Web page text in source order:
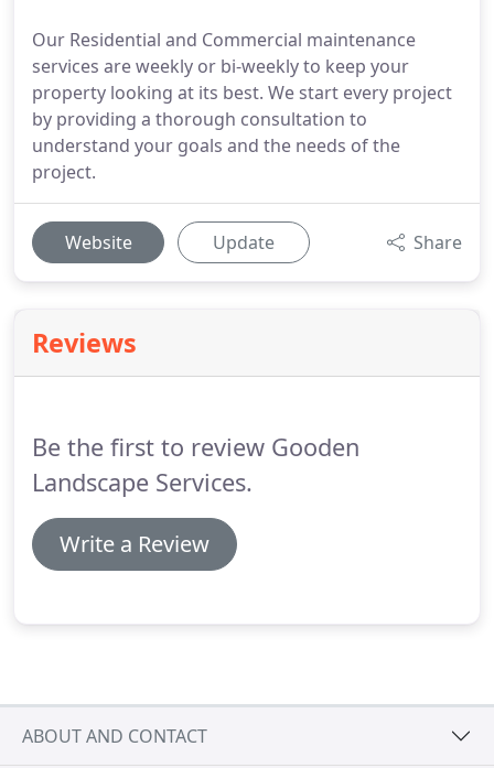
Our Residential and Commercial maintenance
services are weekly or bi-weekly to keep your
property looking at its best. We start every project
by providing a thorough consultation to
understand your goals and the needs of the
project.
Website Update Share
Reviews
Be the first to review Gooden
Landscape Services.
Write a Review
ABOUT AND CONTACT